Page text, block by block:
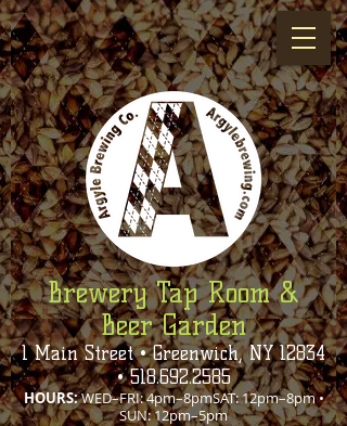
Brewery Tap Room &
Beer Garden
1 Main Street • Greenwich, NY 12834
•518.692.2585
HOURS:WED–FRI: 4pm–8pmSAT: 12pm–8pm •
SUN: 12pm–5pm